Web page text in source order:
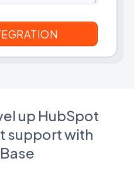
up HubSpot
support with